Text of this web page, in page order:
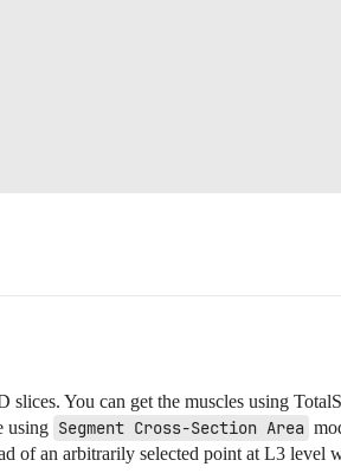
You can get the muscles using
using Segment Cross-Section Area
of an arbitrarily selected point at L3 level